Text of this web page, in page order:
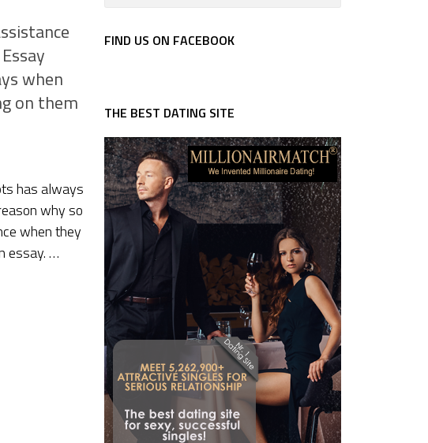
when
on them
has always
why so
when they
essay. …
FIND US ON FACEBOOK
THE BEST DATING SITE